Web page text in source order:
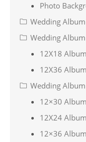
Photo
Wedding
Wedding
12X18
12X36
Wedding
12×30
12X24
12×36